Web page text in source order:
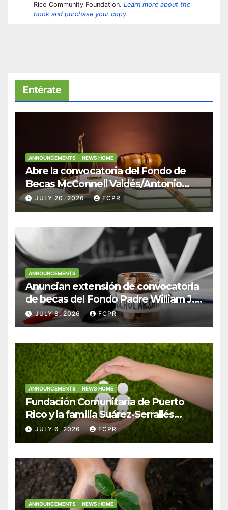
Rico Community Foundation. Learn more about the
book and purchase your copy.
Entérate
ANNOUNCEMENTS NEWS HOME
Abre la convocatoria del Fondo de
Becas McConnell Valdés/Antonio
Escudero Viera para estudiantes de
Derecho en Puerto Rico
JULY 20, 2026 FCPR
ANNOUNCEMENTS
Anuncian extensión de convocatoria
de becas del Fondo Padre William J.
Hendricks, SJ para estudiantes del
Colegio San Ignacio
JULY 8, 2026 FCPR
ANNOUNCEMENTS NEWS HOME
Fundación Comunitaria de Puerto
Rico y la familia Suárez-Serrallés
anuncian convocatoria para
fortalecer hogares y albergues
JULY 6, 2026 FCPR
ANNOUNCEMENTS NEWS HOME